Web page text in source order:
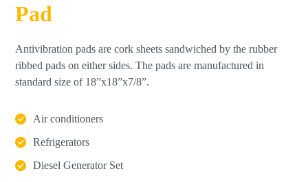
Pad
Antivibration pads are cork sheets sandwiched by the rubber
ribbed pads on either sides. The pads are manufactured in
standard size of 18”x18”x7/8”.
Air conditioners
Refrigerators
Diesel Generator Set